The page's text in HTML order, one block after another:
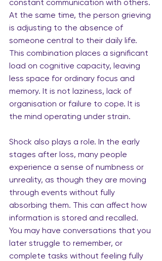
constant communication with others.
At the same time, the person grieving
is adjusting to the absence of
someone central to their daily life.
This combination places a significant
load on cognitive capacity, leaving
less space for ordinary focus and
memory. It is not laziness, lack of
organisation or failure to cope. It is
the mind operating under strain.
Shock also plays a role. In the early
stages after loss, many people
experience a sense of numbness or
unreality, as though they are moving
through events without fully
absorbing them. This can affect how
information is stored and recalled.
You may have conversations that you
later struggle to remember, or
complete tasks without feeling fully